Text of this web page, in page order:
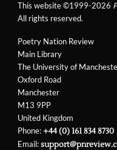
Poetry Nation Review
Main Library
The University of
Oxford Road
Manchester
M13 9PP
United Kingdom
Phone:+44 (0) 161 834 8730
Email:
This website ©1999-2026
All rights reserved.